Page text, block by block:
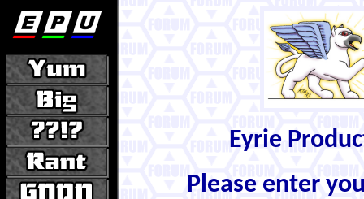
Eyrie
Please enter